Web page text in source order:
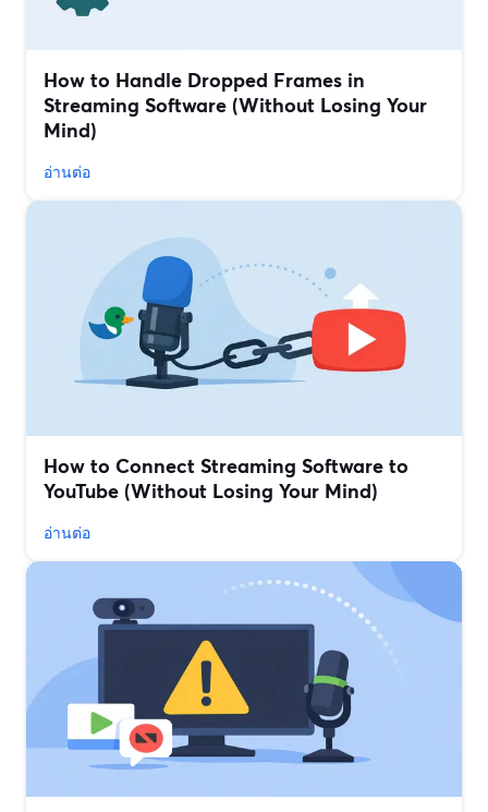
How to Handle Dropped Frames in
Streaming Software (Without Losing Your
Mind)
อ่านต่อ
How to Connect Streaming Software to
YouTube (Without Losing Your Mind)
อ่านต่อ